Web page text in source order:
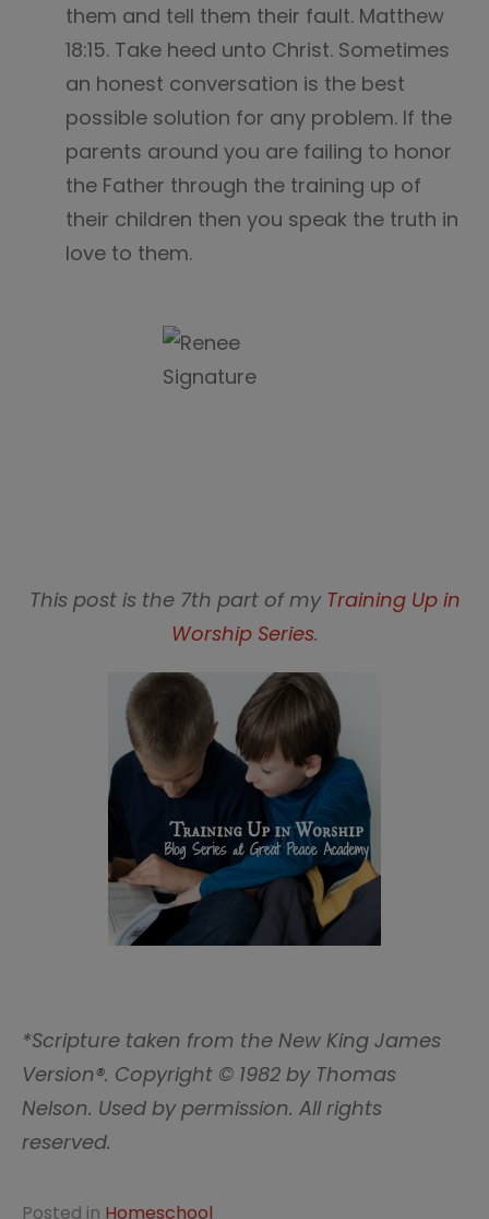
them and tell them their fault. Matthew
18:15. Take heed unto Christ. Sometimes
an honest conversation is the best
possible solution for any problem. If the
parents around you are failing to honor
the Father through the training up of
their children then you speak the truth in
love to them.
This post is the 7th part of my Training Up in
Worship Series.
*Scripture taken from the New King James
Version®. Copyright © 1982 by Thomas
Nelson. Used by permission. All rights
reserved.
Posted in Homeschool